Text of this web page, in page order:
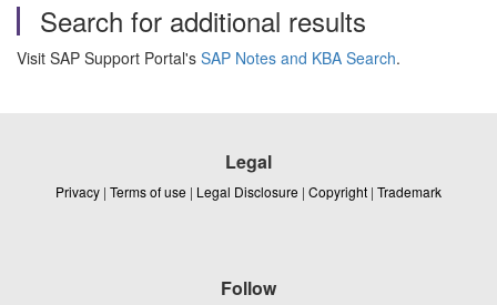
Search for additional results
Visit SAP Support Portal's SAP Notes and KBA Search.
Legal
Privacy | Terms of use | Legal Disclosure | Copyright | Trademark
Follow